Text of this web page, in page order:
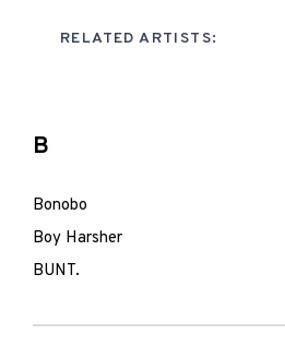
RELATED ARTISTS:
B
Bonobo
Boy Harsher
BUNT.